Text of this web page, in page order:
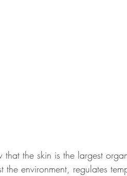
that the skin is the largest
the environment, regulates